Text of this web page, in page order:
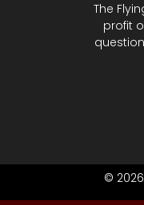
The
profit
©